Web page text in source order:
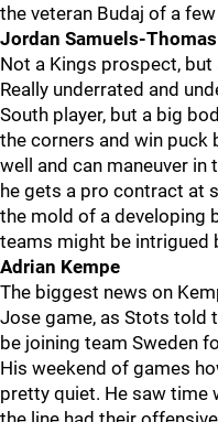
the veteran Budaj of a
Jordan Samuels-Thomas
Not a Kings prospect, but
Really underrated and
South player, but a big
the corners and win puck
well and can maneuver
he gets a pro contract at
the mold of a developing
teams might be intrigued
Adrian Kempe
The biggest news on
Jose game, as Stots told
be joining team Sweden
His weekend of games
pretty quiet. He saw time